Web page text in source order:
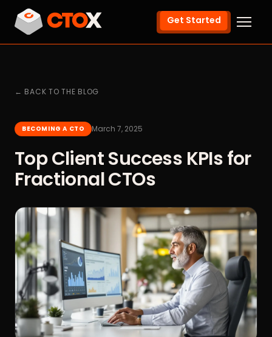
Get Started
← BACK TO THE BLOG
BECOMING A CTO March 7, 2025
Top Client Success KPIs for
Fractional CTOs